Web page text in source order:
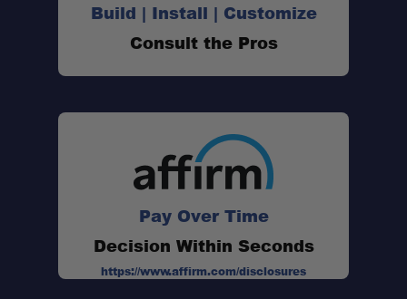
Patented Camber & Caster Adjustment:
Build | Install | Customize
Consult the Pros
Pay Over Time
Decision Within Seconds
https://www.affirm.com/disclosures